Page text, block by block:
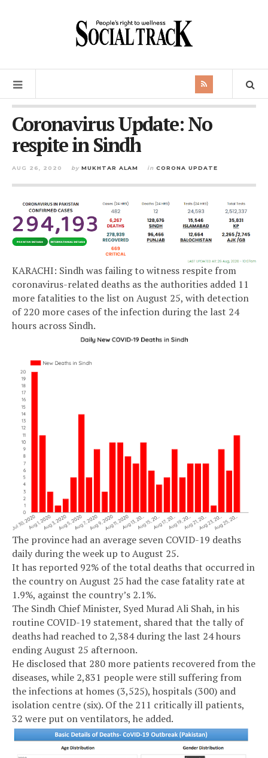
Coronavirus Update: No
respite in Sindh
AUG 26, 2020 by MUKHTAR ALAM in CORONA UPDATE
KARACHI: Sindh was failing to witness respite from
coronavirus-related deaths as the authorities added 11
more fatalities to the list on August 25, with detection
of 220 more cases of the infection during the last 24
hours across Sindh.
The province had an average seven COVID-19 deaths
daily during the week up to August 25.
It has reported 92% of the total deaths that occurred in
the country on August 25 had the case fatality rate at
1.9%, against the country’s 2.1%.
The Sindh Chief Minister, Syed Murad Ali Shah, in his
routine COVID-19 statement, shared that the tally of
deaths had reached to 2,384 during the last 24 hours
ending August 25 afternoon.
He disclosed that 280 more patients recovered from the
diseases, while 2,831 people were still suffering from
the infections at homes (3,525), hospitals (300) and
isolation centre (six). Of the 211 critically ill patients,
32 were put on ventilators, he added.